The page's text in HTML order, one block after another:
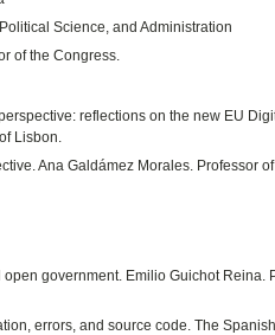
Science, and Administration
of the Congress.
reflections on the new EU
Lisbon.
Ana Galdámez Morales. Professor
government. Emilio Guichot Reina.
errors, and source code. The